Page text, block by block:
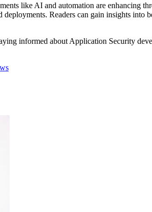
like AI and automation are enhancing
Readers can gain insights into
informed about Application Security